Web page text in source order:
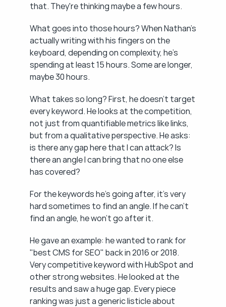
that. They're thinking maybe a few hours.
What goes into those hours? When Nathan's
actually writing with his fingers on the
keyboard, depending on complexity, he's
spending at least 15 hours. Some are longer,
maybe 30 hours.
What takes so long? First, he doesn't target
every keyword. He looks at the competition,
not just from quantifiable metrics like links,
but from a qualitative perspective. He asks:
is there any gap here that I can attack? Is
there an angle I can bring that no one else
has covered?
For the keywords he's going after, it's very
hard sometimes to find an angle. If he can't
find an angle, he won't go after it.
He gave an example: he wanted to rank for
"best CMS for SEO" back in 2016 or 2018.
Very competitive keyword with HubSpot and
other strong websites. He looked at the
results and saw a huge gap. Every piece
ranking was just a generic listicle about